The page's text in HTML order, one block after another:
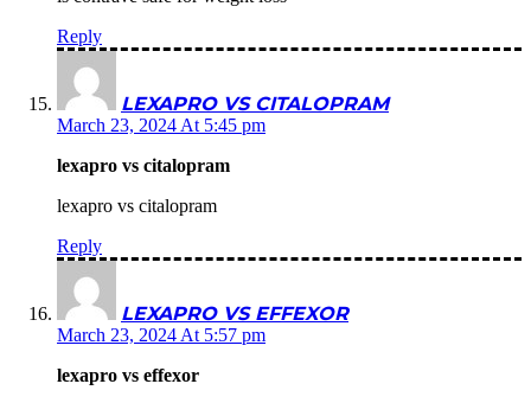
Reply
LEXAPRO VS CITALOPRAM
March 23, 2024 At 5:45 pm
lexapro vs citalopram
lexapro vs citalopram
Reply
LEXAPRO VS EFFEXOR
March 23, 2024 At 5:57 pm
lexapro vs effexor